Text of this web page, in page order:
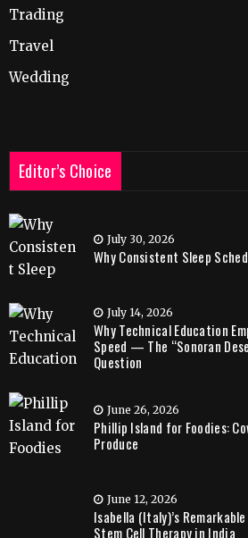
Trading
Travel
Wedding
Editor’s Choice
July 30, 2026
Why Consistent Sleep
July 14, 2026
Why Technical Education
Speed — The “Sonoran
Question
June 26, 2026
Phillip Island for Foodies:
Produce
June 12, 2026
Isabella (Italy)’s
Stem Cell Therapy in India